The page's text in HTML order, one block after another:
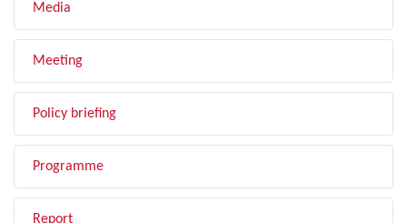
Media
Meeting
Policy briefing
Programme
Report